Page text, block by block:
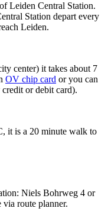
Leiden Central Station.
Station depart every
Leiden.
center) it takes about 7
OV chip card or you can
or debit card).
it is a 20 minute walk to
Niels Bohrweg 4 or
route planner.